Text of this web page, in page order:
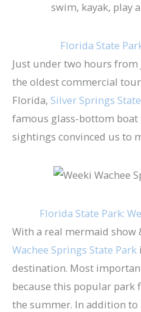
Florida State
Just under two hours from
the oldest commercial
Florida, Silver Springs
famous glass-bottom
sightings convinced us to
Florida State Park:
With a real mermaid show
Wachee Springs State Park
destination. Most
because this popular
the summer. In addition to